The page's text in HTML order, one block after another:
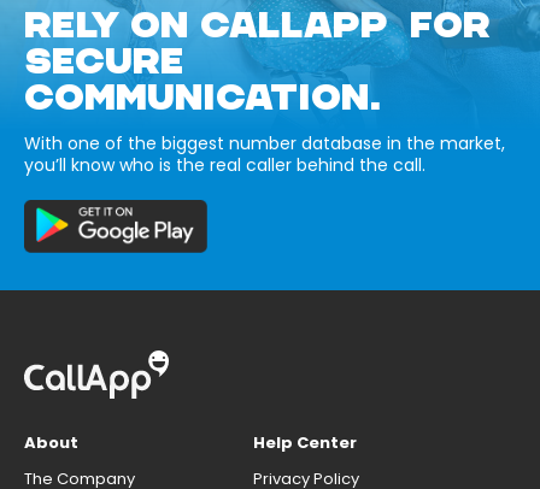
RELY ON CALLAPP FOR
SECURE
COMMUNICATION.
With one of the biggest number database in the market,
you’ll know who is the real caller behind the call.
About
The Company
Help Center
Privacy Policy